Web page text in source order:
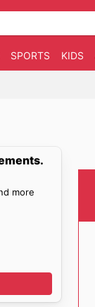
SPORTS KIDS
more